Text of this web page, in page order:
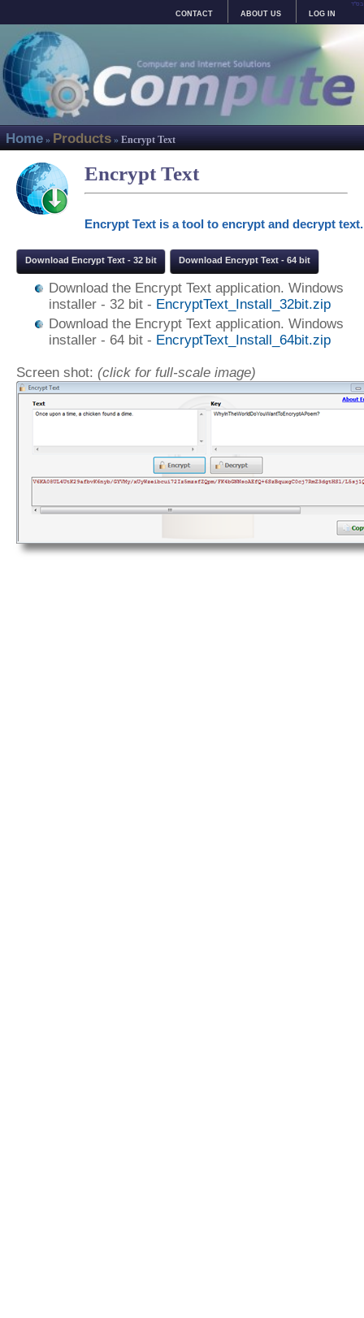
בס"ד
CONTACT ABOUT US LOG IN
Home » Products » Encrypt Text
Encrypt Text
Encrypt Text is a tool to encrypt and decrypt text.
Download Encrypt Text - 32 bit Download Encrypt Text - 64 bit
Download the Encrypt Text application. Windows
installer - 32 bit - EncryptText_Install_32bit.zip
Download the Encrypt Text application. Windows
installer - 64 bit - EncryptText_Install_64bit.zip
Screen shot: (click for full-scale image)